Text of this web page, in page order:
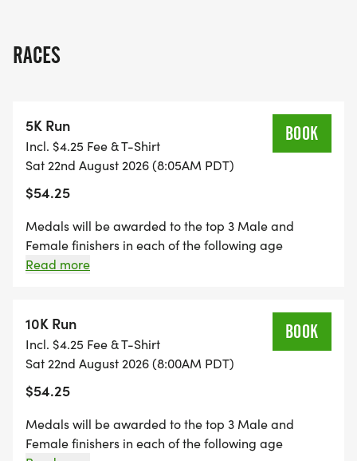
RACES
5K Run
Incl. $4.25 Fee & T-Shirt
Sat 22nd August 2026 (8:05AM PDT)
$54.25
BOOK
Medals will be awarded to the top 3 Male and
Female finishers in each of the following age
divisions: 0-14, 15-19, 20-24, 25-29, 30-34, 35-39, 40-
(21+), so be sure to bring your ID!
Read more
10K Run
Incl. $4.25 Fee & T-Shirt
Sat 22nd August 2026 (8:00AM PDT)
$54.25
BOOK
Medals will be awarded to the top 3 Male and
Female finishers in each of the following age